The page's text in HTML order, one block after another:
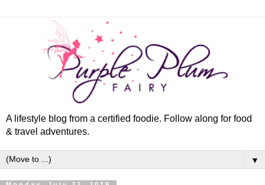
A lifestyle blog from a certified foodie. Follow along for food
& travel adventures.
▼